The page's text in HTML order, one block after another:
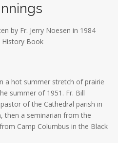
by Fr. Jerry Noesen in 1984
History Book
a hot summer stretch of prairie
summer of 1951. Fr. Bill
of the Cathedral parish in
then a seminarian from the
Camp Columbus in the Black